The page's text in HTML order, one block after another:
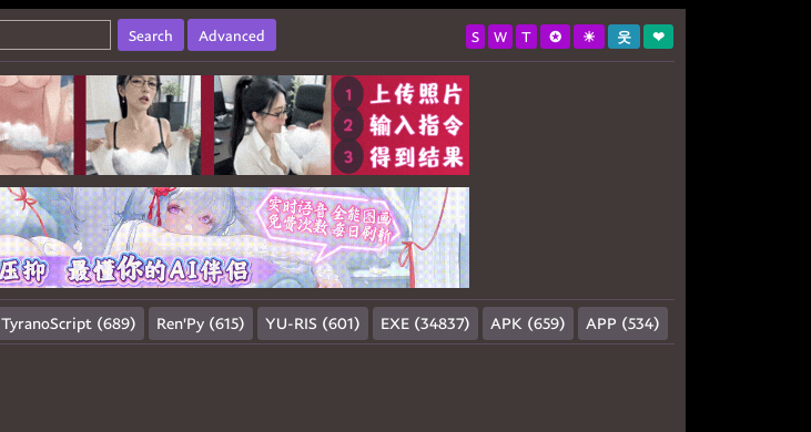
Search Advanced S W T ✪ ☀ 웃 ❤
TyranoScript (689) Ren'Py (615) YU-RIS (601) EXE (34837) APK (659) APP (534)